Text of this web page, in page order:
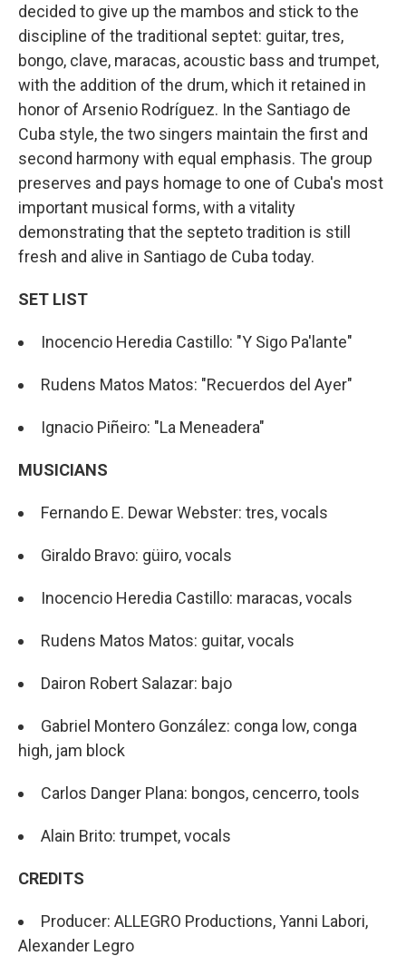
decided to give up the mambos and stick to the
discipline of the traditional septet: guitar, tres,
bongo, clave, maracas, acoustic bass and trumpet,
with the addition of the drum, which it retained in
honor of Arsenio Rodríguez. In the Santiago de
Cuba style, the two singers maintain the first and
second harmony with equal emphasis. The group
preserves and pays homage to one of Cuba's most
important musical forms, with a vitality
demonstrating that the septeto tradition is still
fresh and alive in Santiago de Cuba today.
SET LIST
Inocencio Heredia Castillo: "Y Sigo Pa'lante"
Rudens Matos Matos: "Recuerdos del Ayer"
Ignacio Piñeiro: "La Meneadera"
MUSICIANS
Fernando E. Dewar Webster: tres, vocals
Giraldo Bravo: güiro, vocals
Inocencio Heredia Castillo: maracas, vocals
Rudens Matos Matos: guitar, vocals
Dairon Robert Salazar: bajo
Gabriel Montero González: conga low, conga
high, jam block
Carlos Danger Plana: bongos, cencerro, tools
Alain Brito: trumpet, vocals
CREDITS
Producer: ALLEGRO Productions, Yanni Labori,
Alexander Legro